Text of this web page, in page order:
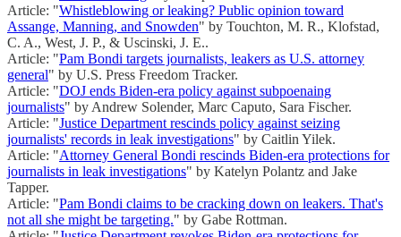
Article: "Whistleblowing or leaking? Public opinion toward
Assange, Manning, and Snowden" by Touchton, M. R., Klofstad,
C. A., West, J. P., & Uscinski, J. E..
Article: "Pam Bondi targets journalists, leakers as U.S. attorney
general" by U.S. Press Freedom Tracker.
Article: "DOJ ends Biden-era policy against subpoenaing
journalists" by Andrew Solender, Marc Caputo, Sara Fischer.
Article: "Justice Department rescinds policy against seizing
journalists' records in leak investigations" by Caitlin Yilek.
Article: "Attorney General Bondi rescinds Biden-era protections for
journalists in leak investigations" by Katelyn Polantz and Jake
Tapper.
Article: "Pam Bondi claims to be cracking down on leakers. That's
not all she might be targeting." by Gabe Rottman.